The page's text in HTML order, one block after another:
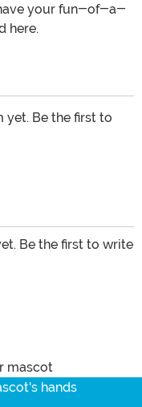
your fun-of-a-
here.
yet. Be the first to
Be the first to write